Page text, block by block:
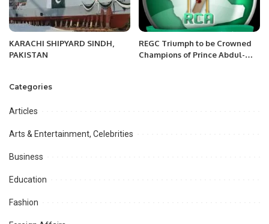
KARACHI SHIPYARD SINDH,
PAKISTAN
REGC Triumph to be Crowned
Champions of Prince Abdul-
Categories
Articles
Arts & Entertainment, Celebrities
Business
Education
Fashion